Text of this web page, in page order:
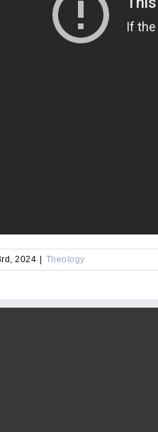
2024 Theology